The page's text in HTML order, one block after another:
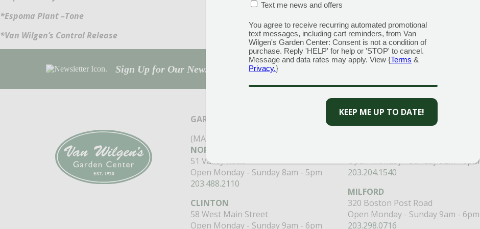
*Espoma Plant –Tone
*Van Wilgen’s Control Release
Sign Up for Our Newsletter to get the best discounts and offers
GARDEN CENTERS
(MAIN STORE)
NORTH BRANFORD
51 Valley Road
Open Monday - Sunday 8am - 5pm
203.488.2110
CLINTON
58 West Main Street
Open Monday - Sunday 9am - 6pm
Open Monday - Sunday 9am - 6pm
203.204.1540
MILFORD
320 Boston Post Road
Open Monday - Sunday 9am - 6pm
203.298.0716
CONFIRMATION BOX(REQUIRED)
Text me news and offers
You agree to receive recurring automated promotional
text messages, including cart reminders, from Van
Wilgen's Garden Center: Consent is not a condition of
purchase. Reply 'HELP' for help or 'STOP' to cancel.
Message and data rates may apply. View {Terms &
Privacy.}
CAPTCHA